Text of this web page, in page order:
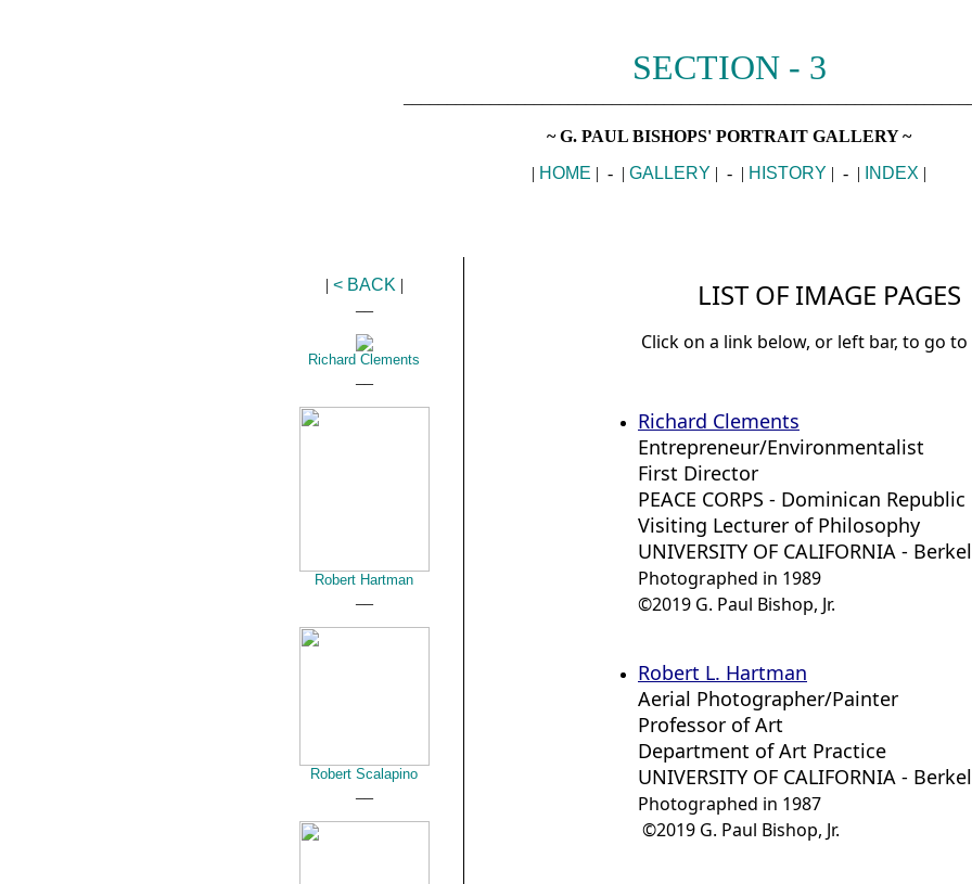
SECTION - 3
~ G. PAUL BISHOPS' PORTRAIT GALLERY ~
| HOME | - | GALLERY | - | HISTORY | - | INDEX |
| < BACK |
Richard Clements
Robert Hartman
Robert Scalapino
LIST OF IMAGE PAGES
Click on a link below, or left bar, to go to
Richard Clements
Entrepreneur/Environmentalist
First Director
PEACE CORPS - Dominican Republic
Visiting Lecturer of Philosophy
UNIVERSITY OF CALIFORNIA -
Photographed in 1989
©2019 G. Paul Bishop, Jr.
Robert L. Hartman
Aerial Photographer/Painter
Professor of Art
Department of Art Practice
UNIVERSITY OF CALIFORNIA -
Photographed in 1987
©2019 G. Paul Bishop, Jr.